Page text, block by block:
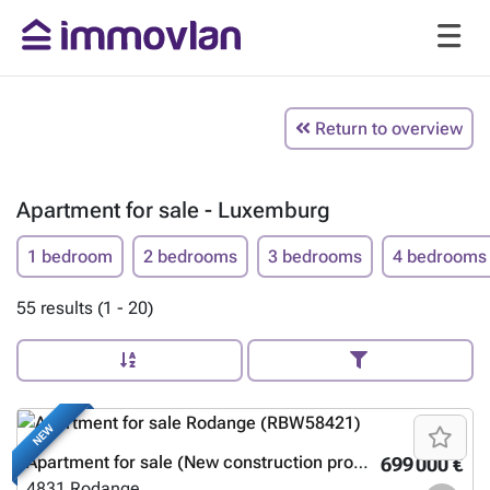
Return to overview
Apartment for sale - Luxemburg
1 bedroom 2 bedrooms 3 bedrooms 4 bedrooms
55 results (1 - 20)
NEW
699 000 €
Apartment for sale (New construction project)